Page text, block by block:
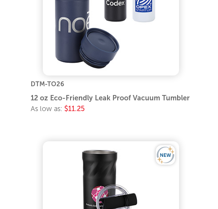
DTM-TO26
12 oz Eco-Friendly Leak Proof Vacuum Tumbler
As low as: $11.25